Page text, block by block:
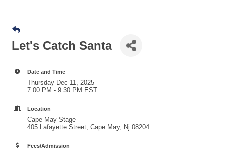
Let's Catch Santa
Date and Time
Thursday Dec 11, 2025
7:00 PM - 9:30 PM EST
Location
Cape May Stage
405 Lafayette Street, Cape May, Nj 08204
Fees/Admission